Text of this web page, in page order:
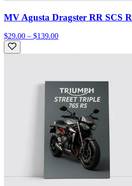
MV Agusta Dragster RR SCS
$29.00 – $139.00